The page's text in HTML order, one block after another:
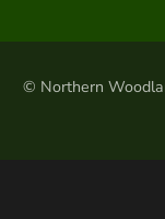
© Northern